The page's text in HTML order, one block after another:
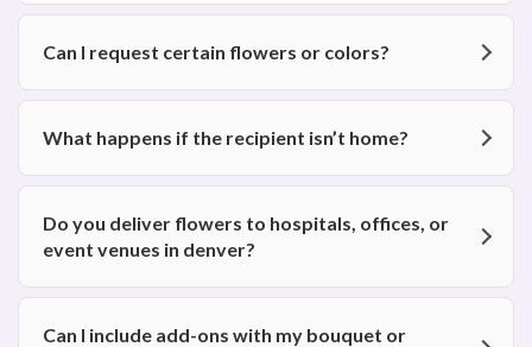
Can I request certain flowers or colors?
What happens if the recipient isn’t home?
Do you deliver flowers to hospitals, offices, or
event venues in denver?
Can I include add-ons with my bouquet or